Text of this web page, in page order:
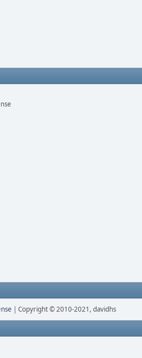
| Copyright © 2010-2021, davidhs